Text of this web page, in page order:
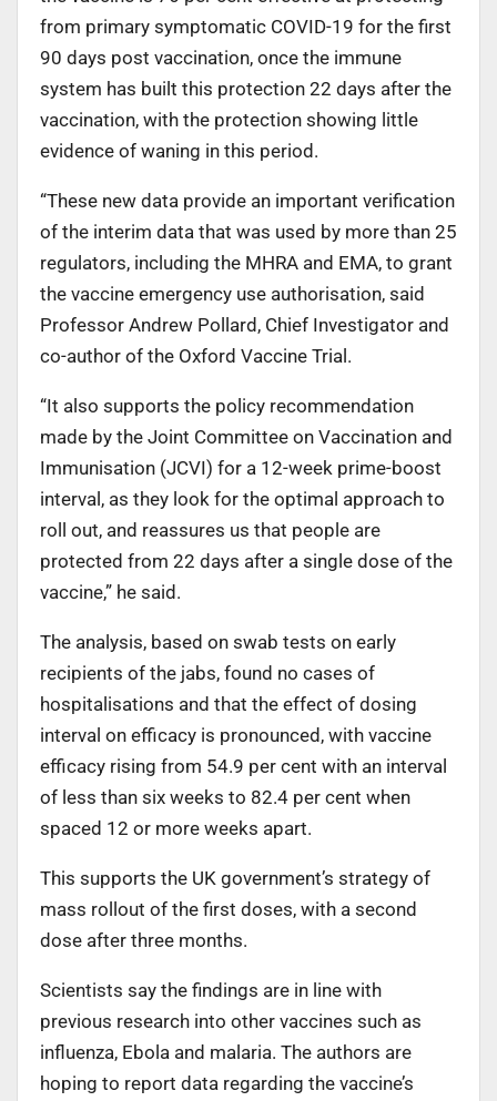
from primary symptomatic COVID-19 for the first
90 days post vaccination, once the immune
system has built this protection 22 days after the
vaccination, with the protection showing little
evidence of waning in this period.
“These new data provide an important verification
of the interim data that was used by more than 25
regulators, including the MHRA and EMA, to grant
the vaccine emergency use authorisation, said
Professor Andrew Pollard, Chief Investigator and
co-author of the Oxford Vaccine Trial.
“It also supports the policy recommendation
made by the Joint Committee on Vaccination and
Immunisation (JCVI) for a 12-week prime-boost
interval, as they look for the optimal approach to
roll out, and reassures us that people are
protected from 22 days after a single dose of the
vaccine,” he said.
The analysis, based on swab tests on early
recipients of the jabs, found no cases of
hospitalisations and that the effect of dosing
interval on efficacy is pronounced, with vaccine
efficacy rising from 54.9 per cent with an interval
of less than six weeks to 82.4 per cent when
spaced 12 or more weeks apart.
This supports the UK government’s strategy of
mass rollout of the first doses, with a second
dose after three months.
Scientists say the findings are in line with
previous research into other vaccines such as
influenza, Ebola and malaria. The authors are
hoping to report data regarding the vaccine’s